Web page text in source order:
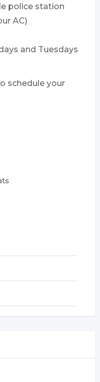
police station
AC)
and Tuesdays
schedule your